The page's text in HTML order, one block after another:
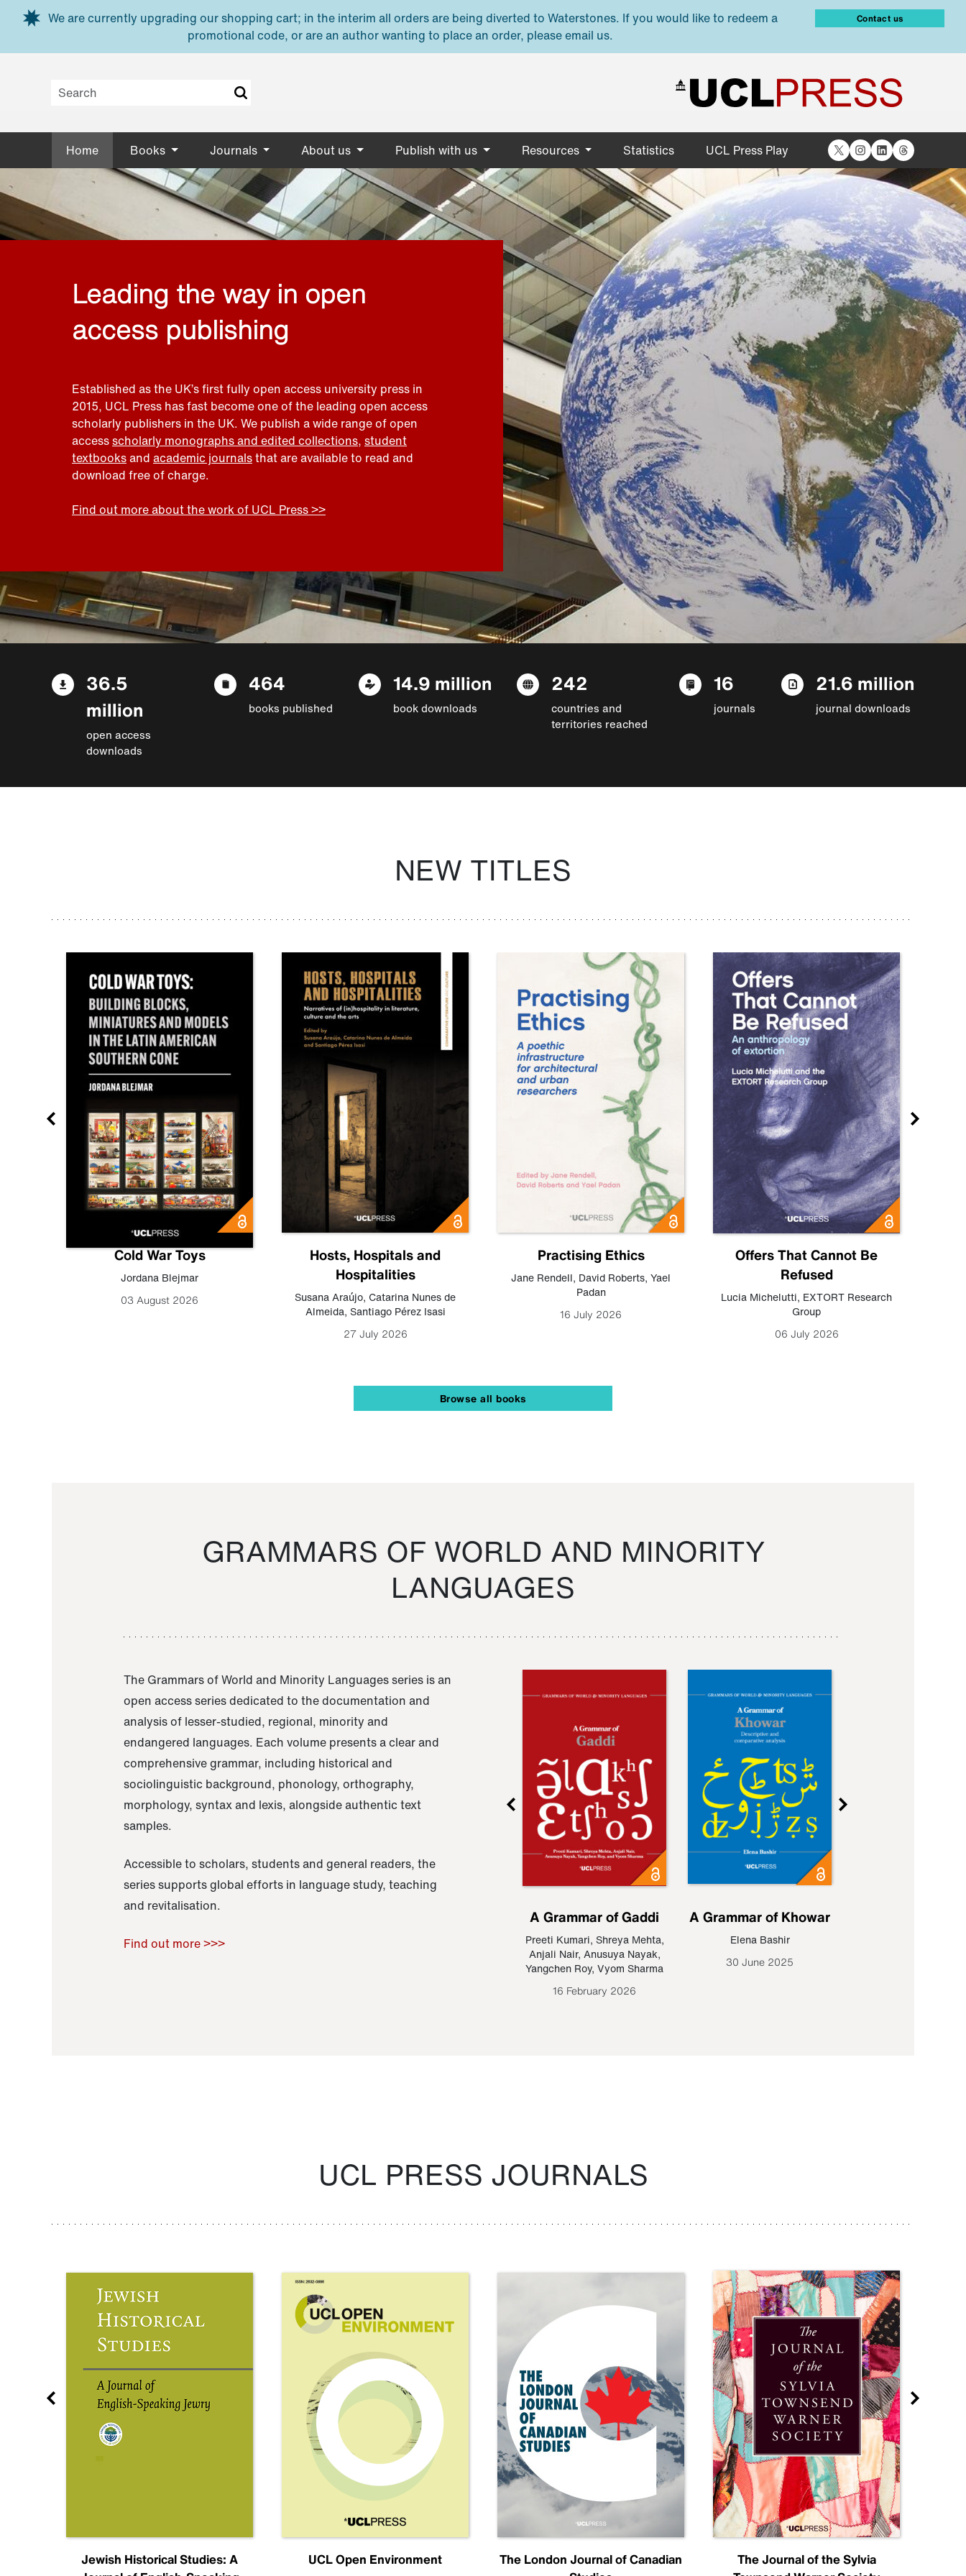
Skip to main content
We are currently upgrading our shopping cart; in the interim all orders are being diverted to Waterstones. If you would like to redeem a
promotional code, or are an author wanting to place an order, please email us.
Contact us
Home Books Journals About us Publish with us Resources Statistics UCL Press Play X Instagram
LinkedIn
Threads
Leading the way in open
access publishing
Established as the UK’s first fully open access university press in
2015, UCL Press has fast become one of the leading open access
scholarly publishers in the UK. We publish a wide range of open
accessscholarly monographs and edited collections, student
textbooksand academic journalsthat are available to read and
download free of charge.
Find out more about the work of UCL Press >>
36.5
million
open access
downloads
464
books published
14.9 million
book downloads
242
countries and
territories reached
16
journals
21.6 million
journal downloads
NEW TITLES
Cold War Toys
Jordana Blejmar
03 August 2026
Hosts, Hospitals and
Hospitalities
Susana Araújo, Catarina Nunes de
Almeida, Santiago Pérez Isasi
27 July 2026
Practising Ethics
Jane Rendell, David Roberts, Yael
Padan
16 July 2026
Offers That Cannot Be
Refused
Lucia Michelutti, EXTORT Research
Group
06 July 2026
Browse all books
GRAMMARS OF WORLD AND MINORITY
LANGUAGES
The Grammars of World and Minority Languages series is an
open access series dedicated to the documentation and
analysis of lesser-studied, regional, minority and
endangered languages. Each volume presents a clear and
comprehensive grammar, including historical and
sociolinguistic background, phonology, orthography,
morphology, syntax and lexis, alongside authentic text
samples.
Accessible to scholars, students and general readers, the
series supports global efforts in language study, teaching
and revitalisation.
Find out more >>>
Raoul Zamponi
A Grammar of Gaddi
Preeti Kumari, Shreya Mehta,
Anjali Nair, Anusuya Nayak,
Yangchen Roy, Vyom Sharma
16 February 2026
A Grammar of Khowar
Elena Bashir
30 June 2025
UCL PRESS JOURNALS
Jewish Historical Studies: A
UCL Open Environment
The London Journal of Canadian
The Journal of the Sylvia